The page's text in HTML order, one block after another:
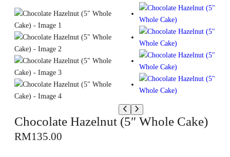
Chocolate Hazelnut (5″ Whole Cake)
RM135.00